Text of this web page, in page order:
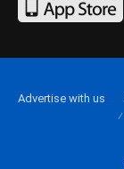
Advertise with us